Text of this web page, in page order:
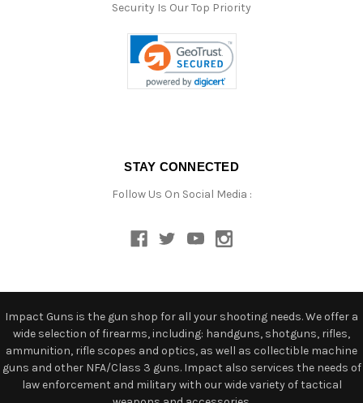
Security Is Our Top Priority
STAY CONNECTED
Follow Us On Social Media :
Impact Guns is the gun shop for all your shooting needs. We offer a
wide selection of firearms, including: handguns, shotguns, rifles,
ammunition, rifle scopes and optics, as well as collectible machine
guns and other NFA/Class 3 guns. Impact also services the needs of
law enforcement and military with our wide variety of tactical